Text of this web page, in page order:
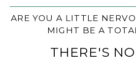
ARE YOU A LITTLE
MIGHT BE A
THERE'S